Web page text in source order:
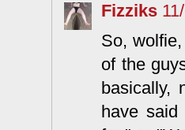
Fizziks
So,
of the
basically,
have